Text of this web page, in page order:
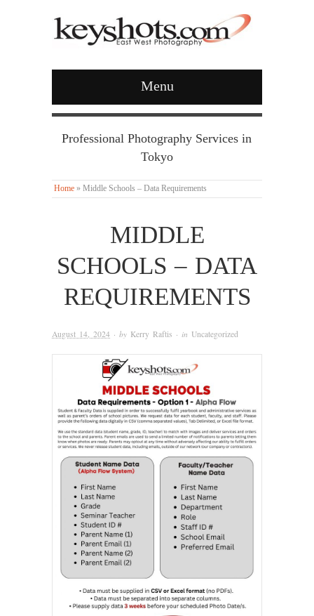
Menu
Professional Photography Services in
Tokyo
Home » Middle Schools – Data Requirements
MIDDLE
SCHOOLS – DATA
REQUIREMENTS
August 14, 2024 · by Kerry Raftis · in Uncategorized